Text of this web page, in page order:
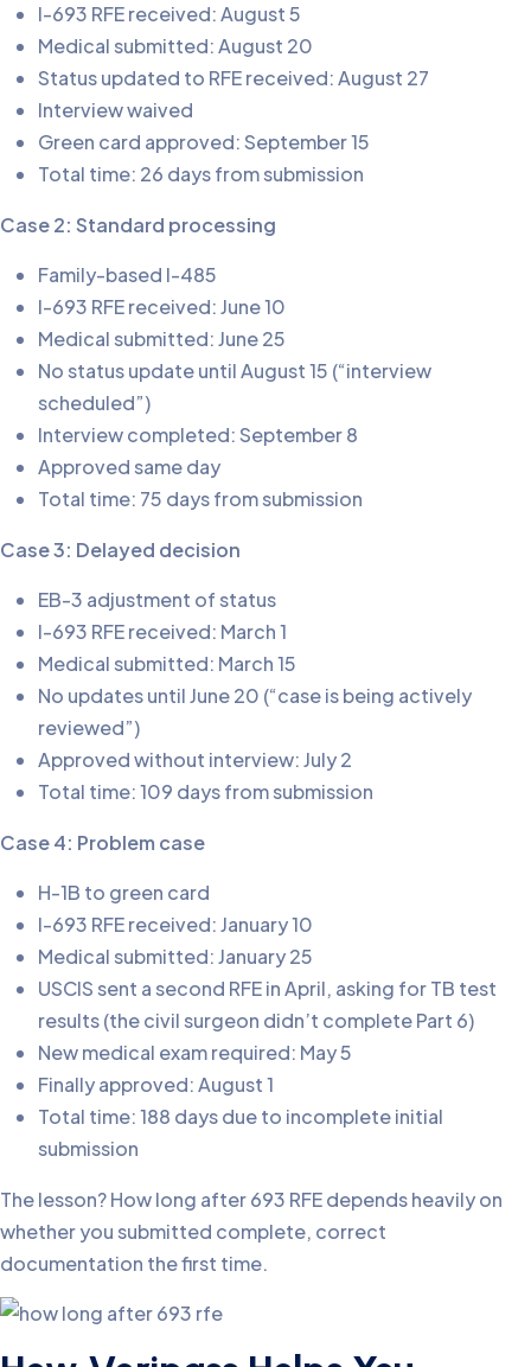
I-693 RFE received: August 5
Medical submitted: August 20
Status updated to RFE received: August 27
Interview waived
Green card approved: September 15
Total time: 26 days from submission
Case 2: Standard processing
Family-based I-485
I-693 RFE received: June 10
Medical submitted: June 25
No status update until August 15 (“interview
scheduled”)
Interview completed: September 8
Approved same day
Total time: 75 days from submission
Case 3: Delayed decision
EB-3 adjustment of status
I-693 RFE received: March 1
Medical submitted: March 15
No updates until June 20 (“case is being actively
reviewed”)
Approved without interview: July 2
Total time: 109 days from submission
Case 4: Problem case
H-1B to green card
I-693 RFE received: January 10
Medical submitted: January 25
USCIS sent a second RFE in April, asking for TB test
results (the civil surgeon didn’t complete Part 6)
New medical exam required: May 5
Finally approved: August 1
Total time: 188 days due to incomplete initial
submission
The lesson? How long after 693 RFE depends heavily on
whether you submitted complete, correct
documentation the first time.